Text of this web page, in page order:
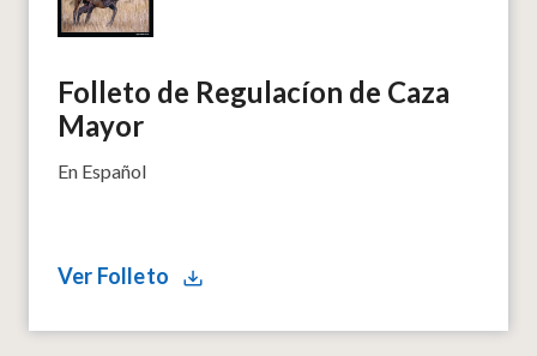
Folleto de Regulacíon de Caza
Mayor
En Español
Ver Folleto